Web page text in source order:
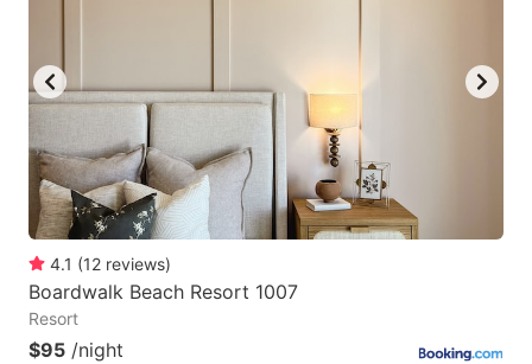
4.1 (12 reviews)
Boardwalk Beach Resort 1007
Resort
$95 /night